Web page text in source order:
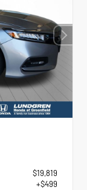
$19,819
+$499